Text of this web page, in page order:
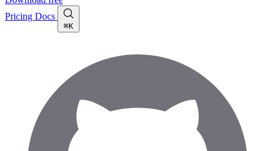
Pricing Docs
⌘K